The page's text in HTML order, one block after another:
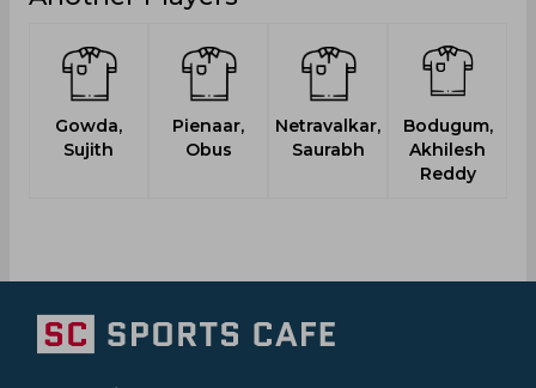
Gowda,
Sujith
Pienaar,
Obus
Netravalkar,
Saurabh
Bodugum,
Akhilesh
Reddy